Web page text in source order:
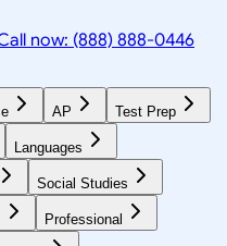
now: (888) 888-0446
AP Test Prep
Languages
Social Studies
Professional